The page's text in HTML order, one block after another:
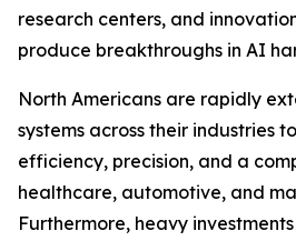
research centers, and
produce breakthroughs in AI
North Americans are rapidly
systems across their industries
efficiency, precision, and a
healthcare, automotive, and
Furthermore, heavy